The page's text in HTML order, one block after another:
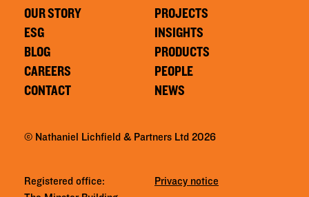
OUR STORY
ESG
BLOG
CAREERS
CONTACT
PROJECTS
INSIGHTS
PRODUCTS
PEOPLE
NEWS
© Nathaniel Lichfield & Partners Ltd 2026
Registered office:
Privacy notice